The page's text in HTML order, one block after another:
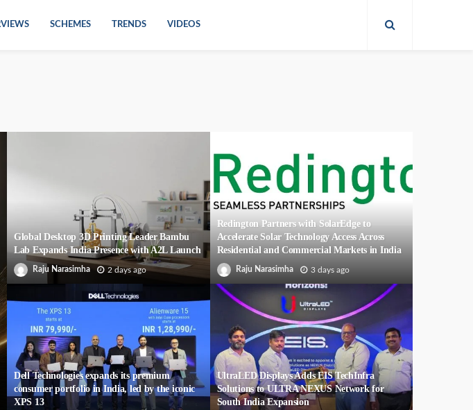
SCHEMES TRENDS VIDEOS
Global Desktop 3D Printing Leader Bambu
Lab Expands India Presence with A2L Launch
Raju Narasimha 2 days ago
Redington Partners with SolarEdge to
Accelerate Solar Technology Access Across
Residential and Commercial Markets in India
Raju Narasimha 3 days ago
Dell Technologies expands its premium
consumer portfolio in India, led by the iconic
XPS 13
UltraLED Displays Adds EIS TechInfra
Solutions to ULTRA NEXUS Network for
South India Expansion